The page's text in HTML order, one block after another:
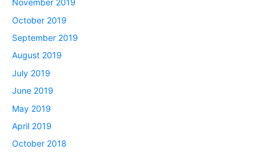
November 2019
October 2019
September 2019
August 2019
July 2019
June 2019
May 2019
April 2019
October 2018